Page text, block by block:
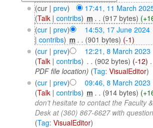
(cur | prev) 17:41, 11 March
(Talk| contribs) ‎m . . (917 bytes)
(cur| prev) 14:53, 17 June 2024‎
| contribs) ‎m . . (901 bytes) (-1)
(cur| prev) 12:21, 8 March 2023
(Talk| contribs) . . (902 bytes) (-12)
PDF file location) (Tag: VisualEditor)
(cur| prev) 09:46, 8 March 2023
(Talk| contribs) ‎m . . (914 bytes)
don’t hesitate to contact the Faculty
Desk at (360) 867-6627 with
(Tag: VisualEditor)